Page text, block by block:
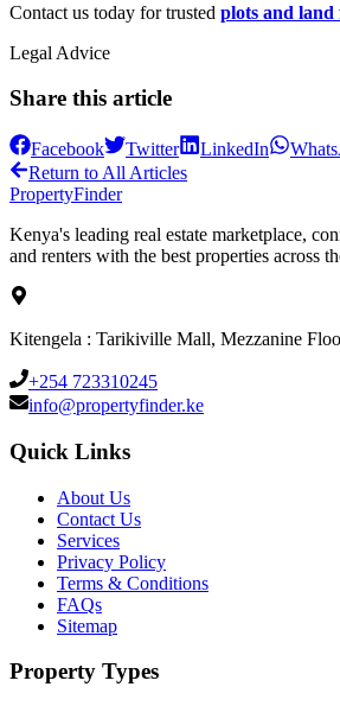
Contact us today for trusted plots and land
Legal Advice
Share this article
Facebook Twitter LinkedIn
Return to All Articles
PropertyFinder
Kenya's leading real estate marketplace,
and renters with the best properties across
Kitengela : Tarikiville Mall, Mezzanine
+254 723310245
info@propertyfinder.ke
Quick Links
About Us
Contact Us
Services
Privacy Policy
Terms & Conditions
FAQs
Sitemap
Property Types